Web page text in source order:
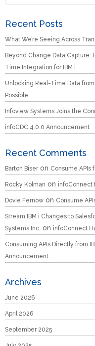
Recent Posts
What We’re Seeing Across
Beyond Change Data Capture:
Time Integration for IBM i
Unlocking Real-Time Data
Possible
Infoview Systems Joins the
infoCDC 4.0.0 Announcement
Recent Comments
Barton Biseron Consume APIs
Rocky Kolman on infoConnect
Dovie Fernow on Consume
Stream IBM i Changes to
Systems Inc. on infoConnect
Consuming APIs Directly from
Announcement
Archives
June 2026
April 2026
September 2025